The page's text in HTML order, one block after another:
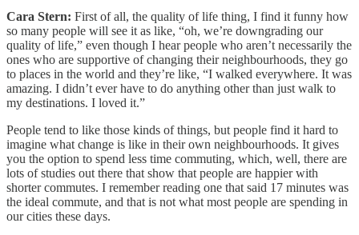
Cara Stern: First of all, the quality of life thing, I find it funny how
so many people will see it as like, “oh, we’re downgrading our
quality of life,” even though I hear people who aren’t necessarily the
ones who are supportive of changing their neighbourhoods, they go
to places in the world and they’re like, “I walked everywhere. It was
amazing. I didn’t ever have to do anything other than just walk to
my destinations. I loved it.”
People tend to like those kinds of things, but people find it hard to
imagine what change is like in their own neighbourhoods. It gives
you the option to spend less time commuting, which, well, there are
lots of studies out there that show that people are happier with
shorter commutes. I remember reading one that said 17 minutes was
the ideal commute, and that is not what most people are spending in
our cities these days.